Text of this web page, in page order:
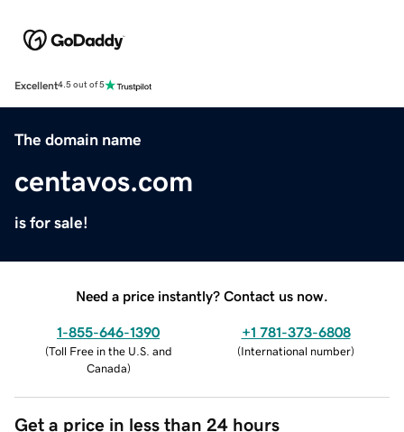
Excellent4.5 out of 5
The domain name
centavos.com
is for sale!
Need a price instantly? Contact us now.
1-855-646-1390
(Toll Free in the U.S. and
Canada)
+1 781-373-6808
(International number)
Get a price in less than 24 hours